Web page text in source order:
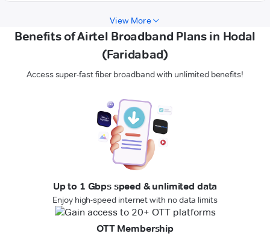
View More
Benefits of Airtel Broadband Plans in Hodal
(Faridabad)
Access super-fast fiber broadband with unlimited benefits!
Up to 1 Gbps speed & unlimited data
Enjoy high-speed internet with no data limits
OTT Membership